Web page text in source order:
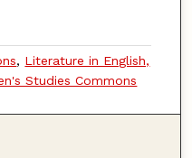
, Literature in English,
Studies Commons